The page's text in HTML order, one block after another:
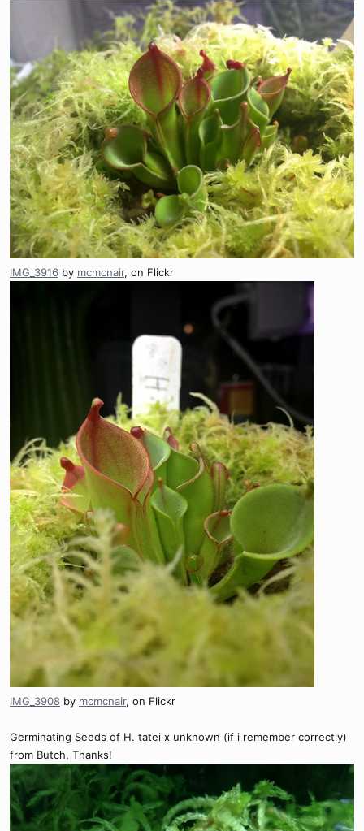
IMG_3916 by mcmcnair, on Flickr
IMG_3908 by mcmcnair, on Flickr
Germinating Seeds of H. tatei x unknown (if i remember correctly)
from Butch, Thanks!